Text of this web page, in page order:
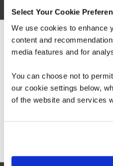
Select Your Cookie
We use cookies to enhance
content and
media features and for
You can choose not to
our cookie settings below,
of the website and services
More information on the
Hide detail
We can see you're
For the most
Stay